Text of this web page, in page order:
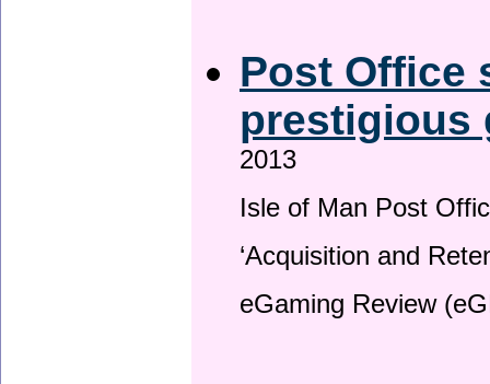
Post Office
prestigious
2013
Isle of Man Post
‘Acquisition and
eGaming Review